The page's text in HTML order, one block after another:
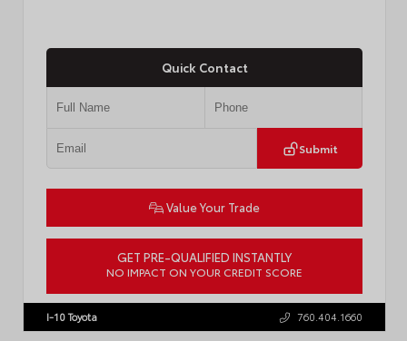
Quick Contact
Submit
Value Your Trade
GET PRE-QUALIFIED INSTANTLY
NO IMPACT ON YOUR CREDIT SCORE
I-10 Toyota 760.404.1660